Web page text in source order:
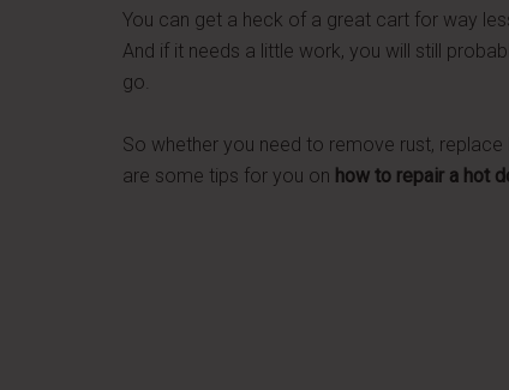
You can get a heck of a great cart for way
And if it needs a little work, you will still
go.
So whether you need to remove rust,
are some tips for you on how to repair a hot